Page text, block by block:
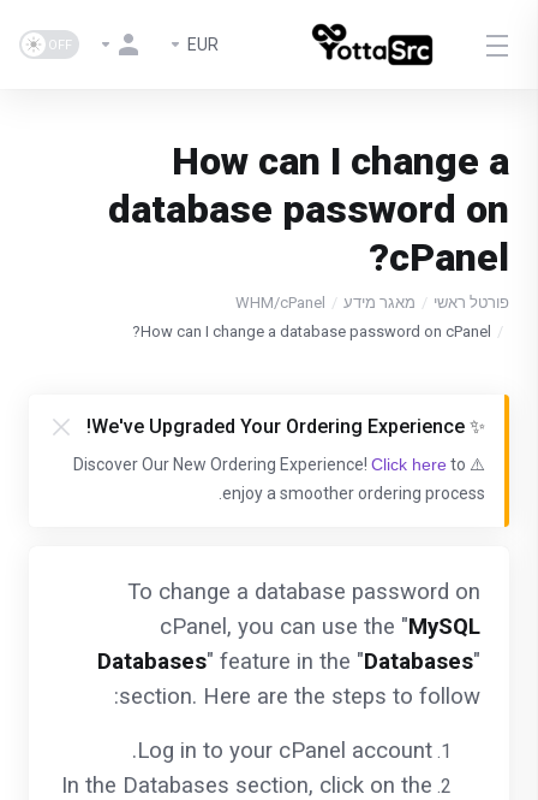
EUR
How can I change a
database password on
cPanel?
פורטל ראשי מאגר מידע
WHM/cPanel
How can I change a database password on cPanel?
✨ We've Upgraded Your Ordering Experience!
⚠️ Discover Our New Ordering Experience!
Click here to
enjoy a smoother ordering process.
To change a database password on
cPanel, you can use the "MySQL
Databases" feature in the "Databases"
section. Here are the steps to follow:
Log in to your cPanel account.
In the Databases section, click on the